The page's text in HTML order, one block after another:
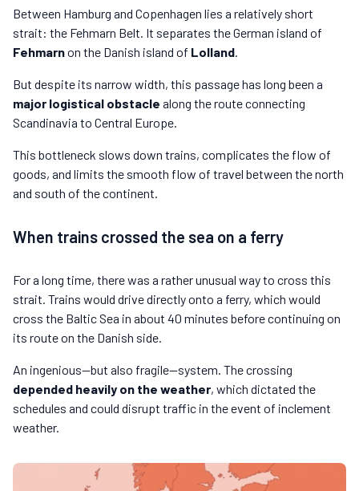
Between Hamburg and Copenhagen lies a relatively short
strait: the Fehmarn Belt. It separates the German island of
Fehmarnon the Danish island of Lolland
But despite its narrow width, this passage has long been a
major logistical obstacle along the route connecting
Scandinavia to Central Europe.
This bottleneck slows down trains, complicates the flow of
goods, and limits the smooth flow of travel between the north
and south of the continent.
When trains crossed the sea on a ferry
For a long time, there was a rather unusual way to cross this
strait. Trains would drive directly onto a ferry, which would
cross the Baltic Sea in about 40 minutes before continuing on
its route on the Danish side.
An ingenious—but also fragile—system. The crossing
depended heavily on the weather, which dictated the
schedules and could disrupt traffic in the event of inclement
weather.